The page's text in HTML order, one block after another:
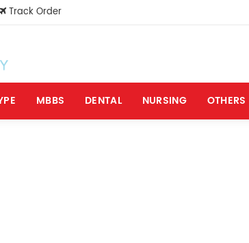
Track Order
MBBS DENTAL NURSING OTHERS